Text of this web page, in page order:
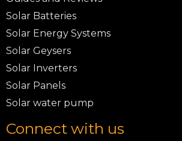
Solar Batteries
Solar Energy Systems
Solar Geysers
Solar Inverters
Solar Panels
Solar water pump
Connect with us